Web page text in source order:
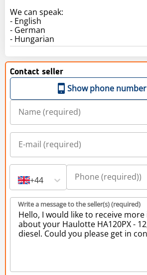
We can speak:
- English
- German
- Hungarian
Contact seller
Show phone number
+44
Write a message to the seller(s) (required)